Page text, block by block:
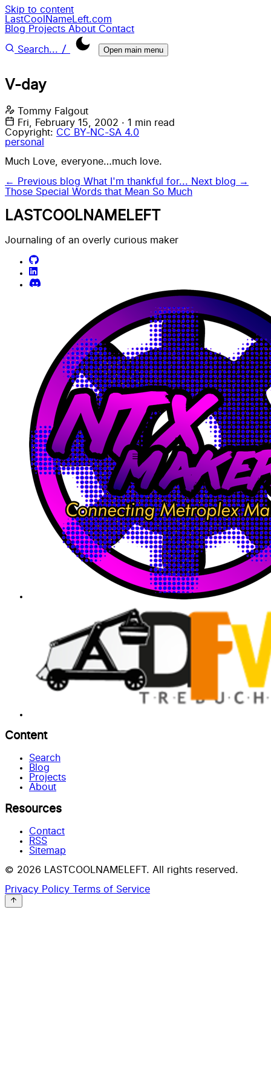
Skip to content
LastCoolNameLeft.com
Blog Projects About Contact
Search... / Open main menu
V-day
Tommy Falgout
Fri, February 15, 2002 · 1 min read
Copyright: CC BY-NC-SA 4.0
personal
Much Love, everyone…much love.
← Previous blog What I'm thankful for... Next blog →
Those Special Words that Mean So Much
LASTCOOLNAMELEFT
Journaling of an overly curious maker
Content
Search
Blog
Projects
About
Resources
Contact
RSS
Sitemap
© 2026 LASTCOOLNAMELEFT. All rights reserved.
Privacy Policy Terms of Service